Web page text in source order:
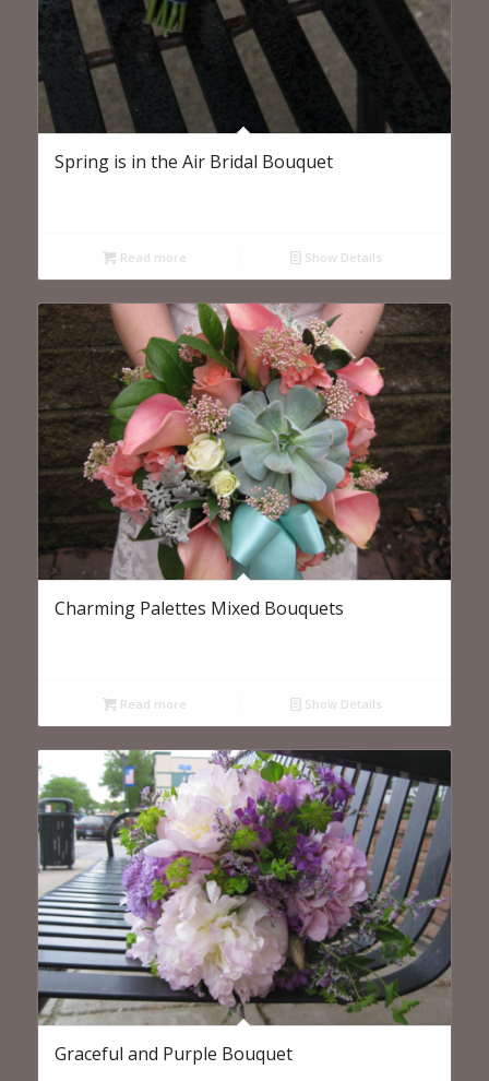
Spring is in the Air Bridal Bouquet
Read more Show Details
Charming Palettes Mixed Bouquets
Read more Show Details
Graceful and Purple Bouquet